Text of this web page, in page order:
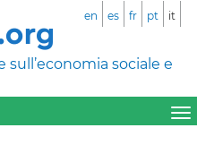
sociale e
en es fr pt it